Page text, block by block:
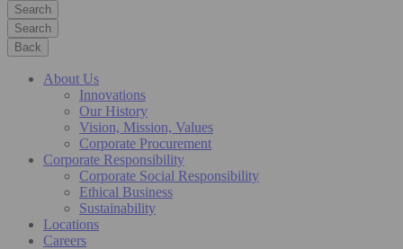
Search
Back
About Us
Innovations
Our History
Vision, Mission, Values
Corporate Procurement
Corporate Responsibility
Corporate Social Responsibility
Ethical Business
Sustainability
Locations
Careers